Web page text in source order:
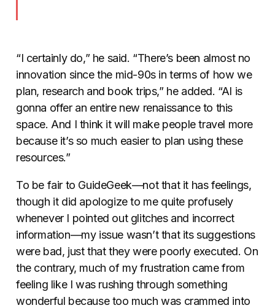
“I certainly do,” he said. “There’s been almost no
innovation since the mid-90s in terms of how we
plan, research and book trips,” he added. “AI is
gonna offer an entire new renaissance to this
space. And I think it will make people travel more
because it’s so much easier to plan using these
resources.”
To be fair to GuideGeek—not that it has feelings,
though it did apologize to me quite profusely
whenever I pointed out glitches and incorrect
information—my issue wasn’t that its suggestions
were bad, just that they were poorly executed. On
the contrary, much of my frustration came from
feeling like I was rushing through something
wonderful because too much was crammed into